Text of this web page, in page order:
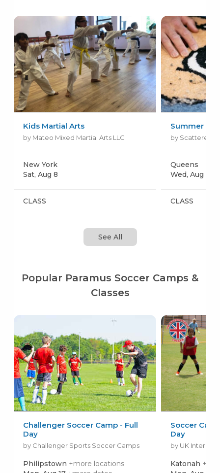
Kids Martial Arts
by Mateo Mixed Martial Arts LLC
New York
Sat, Aug 8
CLASS
Summer
by Scattered
Queens
Wed, Aug 12
CLASS
See All
Popular Paramus Soccer Camps &
Classes
Challenger Soccer Camp - Full
Day
by Challenger Sports Soccer Camps
Philipstown +more locations
Soccer
Day
by UK
Katonah